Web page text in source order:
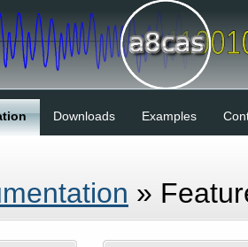
Downloads Examples
»